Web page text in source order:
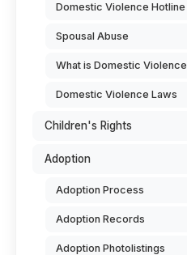
Domestic Violence Hotline
Spousal Abuse
What is Domestic Violence
Domestic Violence Laws
Children's Rights
Adoption
Adoption Process
Adoption Records
Adoption Photolistings